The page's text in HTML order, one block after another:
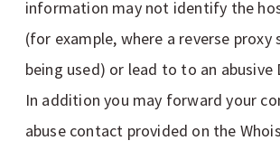
information may not identify the
(for example, where a reverse proxy
being used) or lead to to an abusive
In addition you may forward your
abuse contact provided on the